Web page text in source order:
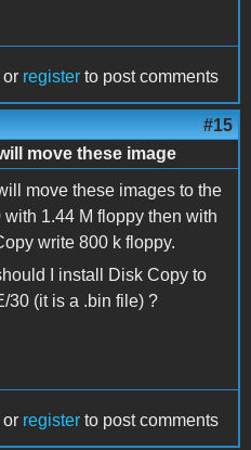
or register to post comments
#15
move these image
move these images to the
with 1.44 M floppy then with
write 800 k floppy.
I install Disk Copy to
30 (it is a .bin file) ?
or register to post comments